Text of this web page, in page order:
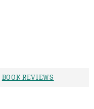
BOOK REVIEWS